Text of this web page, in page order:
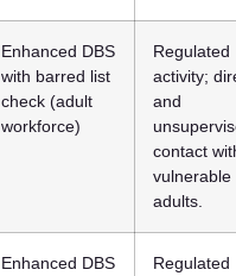
Enhanced DBS
with barred list
check (adult
workforce)
Regulated
activity;
and
contact
vulnerable
adults.
Enhanced DBS
Regulated